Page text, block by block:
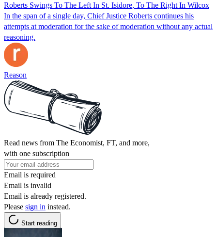
Roberts Swings To The Left In St. Isidore, To The Right In Wilcox
In the span of a single day, Chief Justice Roberts continues his
attempts at moderation for the sake of moderation without any actual
reasoning.
Reason
Read news from The Economist, FT, and more,
with one subscription
Email is required
Email is invalid
Email is already registered.
Please sign in instead.
Start reading